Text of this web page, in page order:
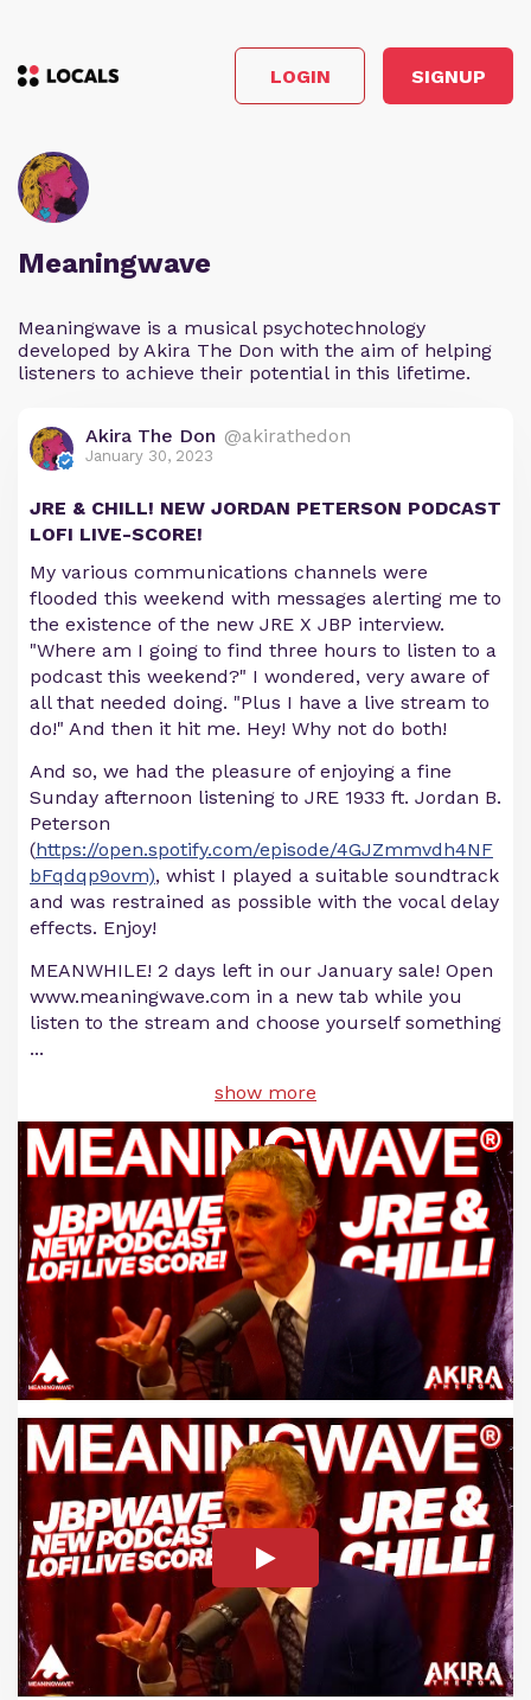
LOGIN SIGNUP
Meaningwave
Meaningwave is a musical psychotechnology
developed by Akira The Don with the aim of helping
listeners to achieve their potential in this lifetime.
Akira The Don @akirathedon
January 30, 2023
JRE & CHILL! NEW JORDAN PETERSON PODCAST
LOFI LIVE-SCORE!
My various communications channels were
flooded this weekend with messages alerting me to
the existence of the new JRE X JBP interview.
"Where am I going to find three hours to listen to a
podcast this weekend?" I wondered, very aware of
all that needed doing. "Plus I have a live stream to
do!" And then it hit me. Hey! Why not do both!
And so, we had the pleasure of enjoying a fine
Sunday afternoon listening to JRE 1933 ft. Jordan B.
Peterson
(https://open.spotify.com/episode/4GJZmmvdh4NF
bFqdqp9ovm), whist I played a suitable soundtrack
and was restrained as possible with the vocal delay
effects. Enjoy!
MEANWHILE! 2 days left in our January sale! Open
www.meaningwave.com in a new tab while you
listen to the stream and choose yourself something
...
show more